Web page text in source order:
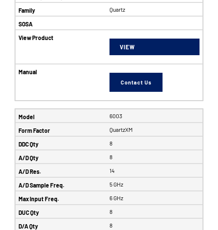
Quartz
VIEW
Contact Us
6003
QuartzXM
8
8
14
5 GHz
6 GHz
8
8